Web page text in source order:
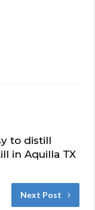
to distill
in Aquilla TX
Next Post